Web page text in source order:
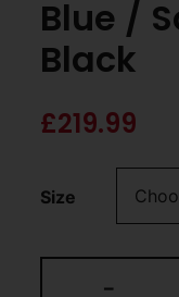
Blue /
Black
£219.99
Size
-